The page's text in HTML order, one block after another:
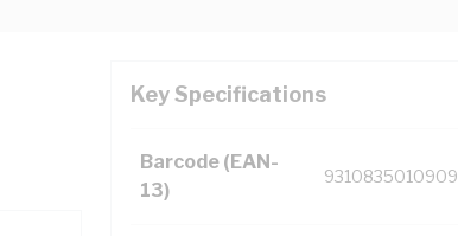
Key Specifications
Barcode (EAN-
13)
9310835010909